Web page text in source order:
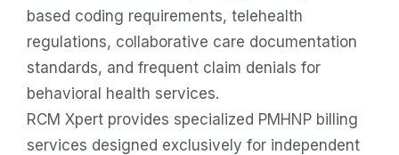
based coding requirements, telehealth
regulations, collaborative care documentation
standards, and frequent claim denials for
behavioral health services.
RCM Xpert provides specialized PMHNP billing
services designed exclusively for independent